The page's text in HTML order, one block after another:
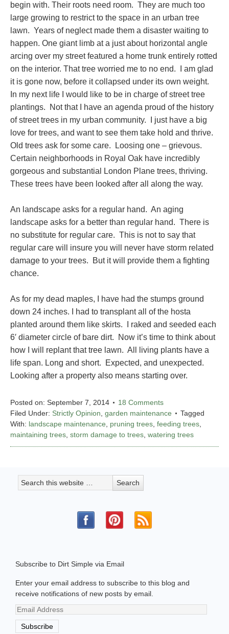
begin with. Their roots need room. They are much too
large growing to restrict to the space in an urban tree
lawn. Years of neglect made them a disaster waiting to
happen. One giant limb at a just about horizontal angle
arcing over my street featured a home trunk entirely rotted
on the interior. That tree worried me to no end. I am glad
it is gone now, before it collapsed under its own weight.
In my next life I would like to be in charge of street tree
plantings. Not that I have an agenda proud of the history
of street trees in my urban community. I just have a big
love for trees, and want to see them take hold and thrive.
Old trees ask for some care. Loosing one – grievous.
Certain neighborhoods in Royal Oak have incredibly
gorgeous and substantial London Plane trees, thriving.
These trees have been looked after all along the way.
An landscape asks for a regular hand. An aging
landscape asks for a better than regular hand. There is
no substitute for regular care. This is not to say that
regular care will insure you will never have storm related
damage to your trees. But it will provide them a fighting
chance.
As for my dead maples, I have had the stumps ground
down 24 inches. I had to transplant all of the hosta
planted around them like skirts. I raked and seeded each
6′ diameter circle of bare dirt. Now it’s time to think about
how I will replant that tree lawn. All living plants have a
life span. Long and short. Expected, and unexpected.
Looking after a property also means starting over.
Posted on: September 7, 2014
18 Comments
Filed Under: Strictly Opinion garden maintenance
Tagged
With: landscape maintenance pruning trees feeding trees
maintaining trees storm damage to trees watering trees
Subscribe to Dirt Simple via Email
Enter your email address to subscribe to this blog and
receive notifications of new posts by email.
Email
Address
Subscribe